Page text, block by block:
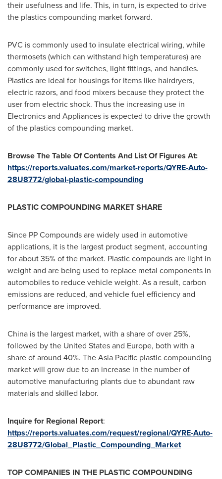
their usefulness and life. This, in turn, is expected to drive
the plastics compounding market forward.
PVC is commonly used to insulate electrical wiring, while
thermosets (which can withstand high temperatures) are
commonly used for switches, light fittings, and handles.
Plastics are ideal for housings for items like hairdryers,
electric razors, and food mixers because they protect the
user from electric shock. Thus the increasing use in
Electronics and Appliances is expected to drive the growth
of the plastics compounding market.
Browse The Table Of Contents And List Of Figures At:
https://reports.valuates.com/market-reports/QYRE-Auto-
28U8772/global-plastic-compounding
PLASTIC COMPOUNDING MARKET SHARE
Since PP Compounds are widely used in automotive
applications, it is the largest product segment, accounting
for about 35% of the market. Plastic compounds are light in
weight and are being used to replace metal components in
automobiles to reduce vehicle weight. As a result, carbon
emissions are reduced, and vehicle fuel efficiency and
performance are improved.
China is the largest market, with a share of over 25%,
followed bythe United Statesand Europe, both with a
share of around 40%. TheAsia Pacific plastic compounding
market will grow due to an increase in the number of
automotive manufacturing plants due to abundant raw
materials and skilled labor.
Inquire for Regional Report:
https://reports.valuates.com/request/regional/QYRE-Auto-
28U8772/Global_Plastic_Compounding_Market
TOP COMPANIES IN THE PLASTIC COMPOUNDING